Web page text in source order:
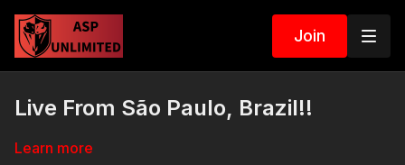
Join
Live From São Paulo, Brazil!!
Learn more